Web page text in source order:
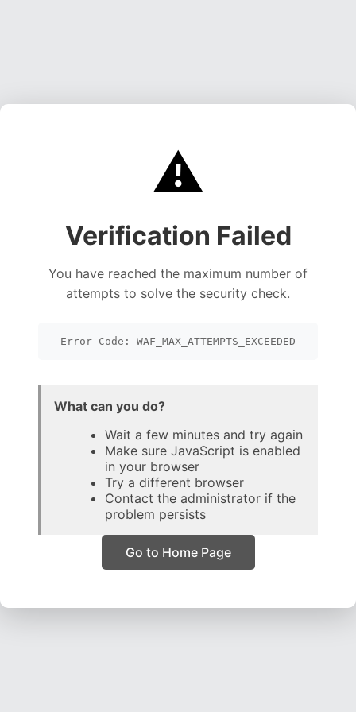
⚠️
Verification Failed
You have reached the maximum number of
attempts to solve the security check.
Error Code: WAF_MAX_ATTEMPTS_EXCEEDED
What can you do?
Wait a few minutes and try again
Make sure JavaScript is enabled
in your browser
Try a different browser
Contact the administrator if the
problem persists
Go to Home Page